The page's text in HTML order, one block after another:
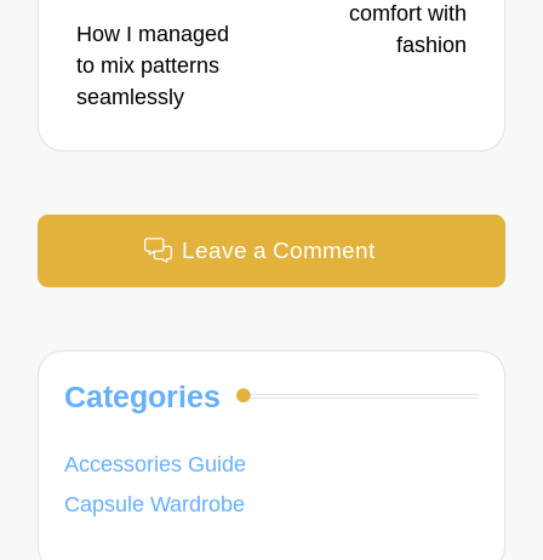
How I managed
to mix patterns
seamlessly
comfort with
fashion
Leave a Comment
Categories
Accessories Guide
Capsule Wardrobe